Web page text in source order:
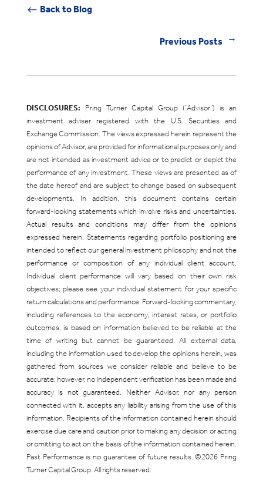
# Back to Blog
←
Previous Posts
DISCLOSURES: Pring Turner Capital Group (“Advisor”) is an
investment adviser registered with the U.S. Securities and
Exchange Commission. The views expressed herein represent the
opinions of Advisor, are provided for informational purposes only and
are not intended as investment advice or to predict or depict the
performance of any investment. These views are presented as of
the date hereof and are subject to change based on subsequent
developments. In addition, this document contains certain
forward-looking statements which involve risks and uncertainties.
Actual results and conditions may differ from the opinions
expressed herein. Statements regarding portfolio positioning are
intended to reflect our general investment philosophy and not the
performance or composition of any individual client account.
Individual client performance will vary based on their own risk
objectives; please see your individual statement for your specific
return calculations and performance. Forward-looking commentary,
including references to the economy, interest rates, or portfolio
outcomes, is based on information believed to be reliable at the
time of writing but cannot be guaranteed. All external data,
including the information used to develop the opinions herein, was
gathered from sources we consider reliable and believe to be
accurate; however, no independent verification has been made and
accuracy is not guaranteed. Neither Advisor, nor any person
connected with it, accepts any liability arising from the use of this
information. Recipients of the information contained herein should
exercise due care and caution prior to making any decision or acting
or omitting to act on the basis of the information contained herein.
Past Performance is no guarantee of future results. ©2026 Pring
Turner Capital Group. All rights reserved.